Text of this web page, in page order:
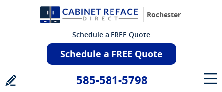
Rochester
Schedule a FREE Quote
Schedule a FREE Quote
585-581-5798